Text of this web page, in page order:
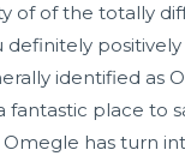
of of the totally
definitely
identified as
fantastic place to
Omegle has turn